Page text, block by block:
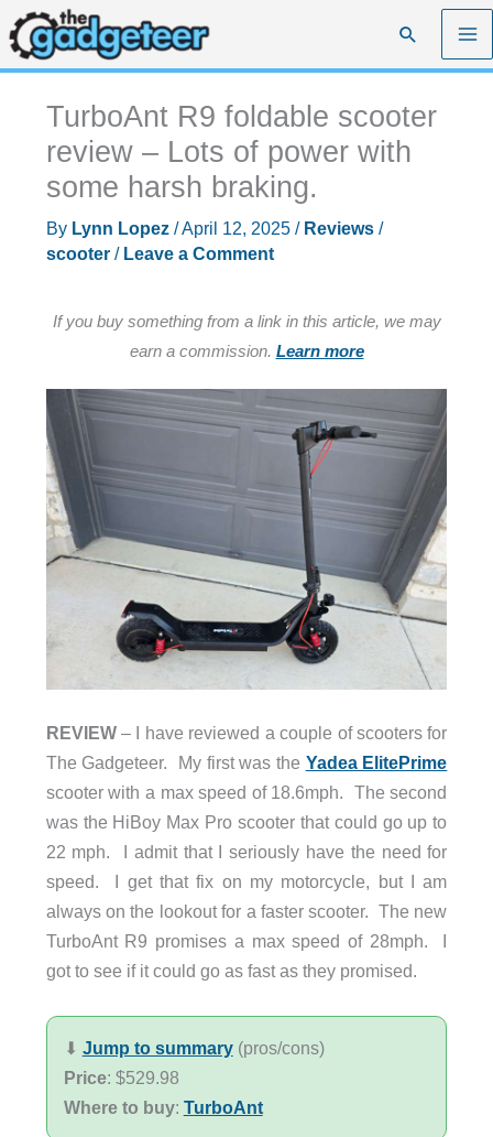
Skip
to
content
Search
TurboAnt R9 foldable scooter
review – Lots of power with
some harsh braking.
By Lynn Lopez /April 12, 2025 / Reviews/
scooter/ Leave a Comment
If you buy something from a link in this article, we may
earn a commission. Learn more
REVIEW– I have reviewed a couple of scooters for
The Gadgeteer. My first was the Yadea ElitePrime
scooter with a max speed of 18.6mph. The second
was the HiBoy Max Pro scooter that could go up to
22 mph. I admit that I seriously have the need for
speed. I get that fix on my motorcycle, but I am
always on the lookout for a faster scooter. The new
TurboAnt R9 promises a max speed of 28mph. I
got to see if it could go as fast as they promised.
⬇︎ Jump to summary(pros/cons)
Price: $529.98
Where to buy: TurboAnt